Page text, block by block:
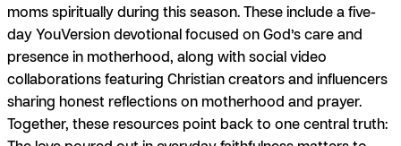
moms spiritually during this season. These include a five-
day YouVersion devotional focused on God’s care and
presence in motherhood, along with social video
collaborations featuring Christian creators and influencers
sharing honest reflections on motherhood and prayer.
Together, these resources point back to one central truth: